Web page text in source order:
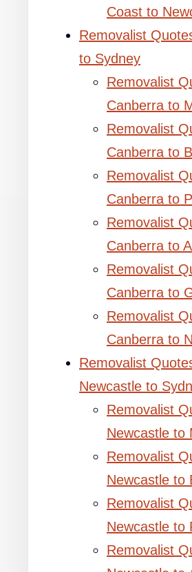
Coast to
Removalist
to Sydney
Removalist
Canberra to
Removalist
Canberra to
Removalist
Canberra to
Removalist
Canberra to
Removalist
Canberra to
Removalist
Canberra to
Removalist
Newcastle to
Removalist
Newcastle to
Removalist
Newcastle to
Removalist
Newcastle to
Removalist